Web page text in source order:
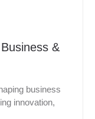
&
business
innovation,